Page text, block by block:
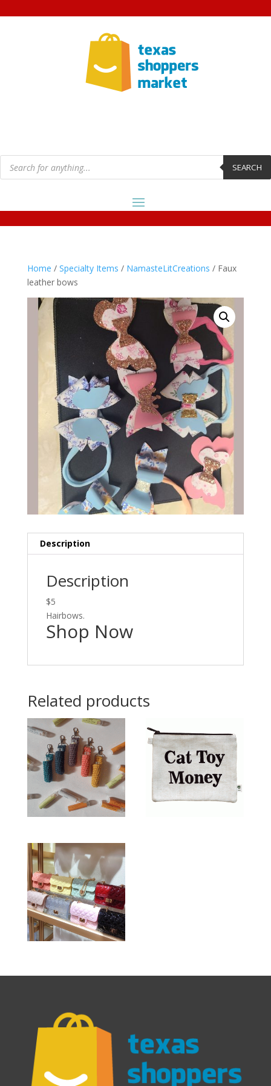
Products
search SEARCH
Home / Specialty Items / NamasteLitCreations / Faux
leather bows
Description
Description
$5
Hairbows.
Shop Now
Related products